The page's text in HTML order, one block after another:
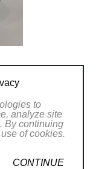
to
analyze site
By continuing
of cookies.
CONTINUE